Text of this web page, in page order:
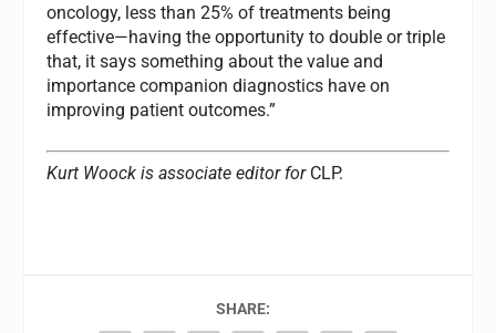
oncology, less than 25% of treatments being
effective—having the opportunity to double or triple
that, it says something about the value and
importance companion diagnostics have on
improving patient outcomes.”
Kurt Woock is associate editor for CLP.
SHARE: